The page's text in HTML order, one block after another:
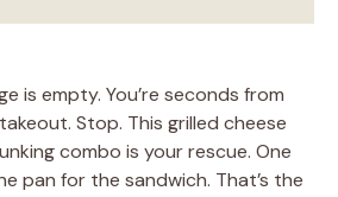
is empty. You’re seconds from
Stop. This grilled cheese
combo is your rescue. One
pan for the sandwich. That’s the